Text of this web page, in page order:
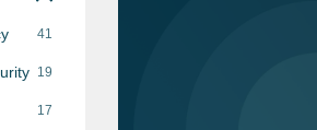
41
19
17